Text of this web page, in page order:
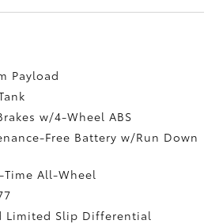
Payload
w/4-Wheel ABS
Free Battery w/Run Down
All-Wheel
Limited Slip Differential